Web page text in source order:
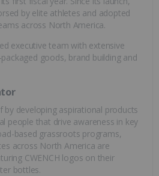
by elite athletes and adopted
across North America.
executive team with extensive
goods, brand building and
by developing aspirational products
people that drive awareness in key
based grassroots programs,
across North America are
CWENCH logos on their
bottles.